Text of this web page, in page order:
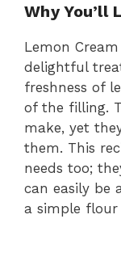
Why You’ll
Lemon
delightful
freshness of
of the filling.
make, yet
them. This
needs too;
can easily be
a simple flour